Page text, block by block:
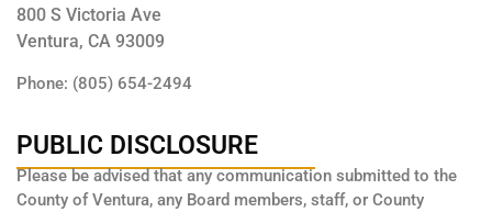
800 S Victoria Ave
Ventura, CA 93009
Phone: (805) 654-2494
PUBLIC DISCLOSURE
Please be advised that any communication submitted to the
County of Ventura, any Board members, staff, or County